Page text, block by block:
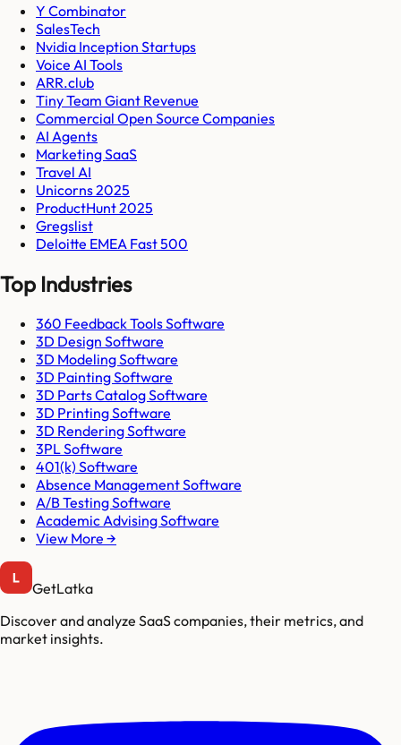
Y Combinator
SalesTech
Nvidia Inception Startups
Voice AI Tools
ARR.club
Tiny Team Giant Revenue
Commercial Open Source Companies
AI Agents
Marketing SaaS
Travel AI
Unicorns 2025
ProductHunt 2025
Gregslist
Deloitte EMEA Fast 500
Top Industries
360 Feedback Tools Software
3D Design Software
3D Modeling Software
3D Painting Software
3D Parts Catalog Software
3D Printing Software
3D Rendering Software
3PL Software
401(k) Software
Absence Management Software
A/B Testing Software
Academic Advising Software
View More →
GetLatka
Discover and analyze SaaS companies, their metrics, and
market insights.